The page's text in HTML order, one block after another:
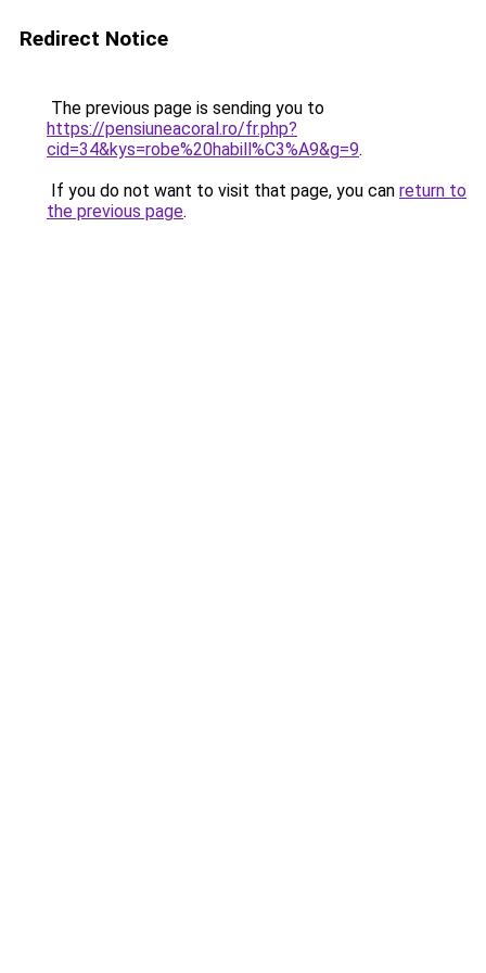
Redirect Notice
The previous page is sending you to
https://pensiuneacoral.ro/fr.php?
cid=34&kys=robe%20habill%C3%A9&g=9.
If you do not want to visit that page, you can return to
the previous page.